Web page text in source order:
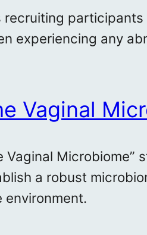
recruiting
experiencing any
Vaginal
Vaginal
a robust
environment.